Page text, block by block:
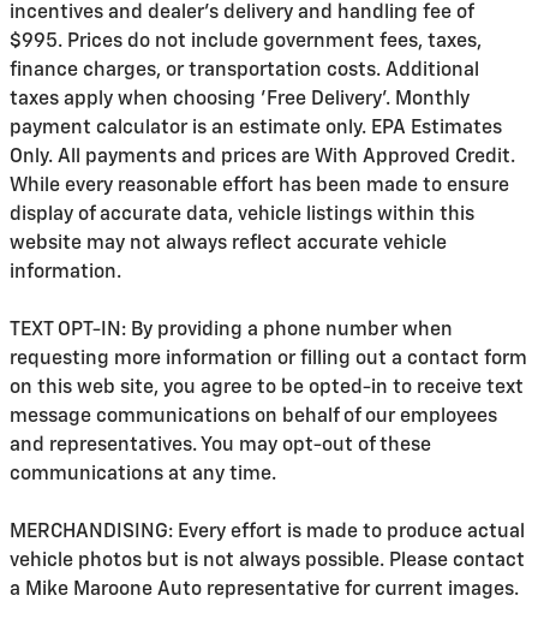
incentives and dealer's delivery and handling fee of
$995. Prices do not include government fees, taxes,
finance charges, or transportation costs. Additional
taxes apply when choosing 'Free Delivery'. Monthly
payment calculator is an estimate only. EPA Estimates
Only. All payments and prices are With Approved Credit.
While every reasonable effort has been made to ensure
display of accurate data, vehicle listings within this
website may not always reflect accurate vehicle
information.
TEXT OPT-IN: By providing a phone number when
requesting more information or filling out a contact form
on this web site, you agree to be opted-in to receive text
message communications on behalf of our employees
and representatives. You may opt-out of these
communications at any time.
MERCHANDISING: Every effort is made to produce actual
vehicle photos but is not always possible. Please contact
a Mike Maroone Auto representative for current images.